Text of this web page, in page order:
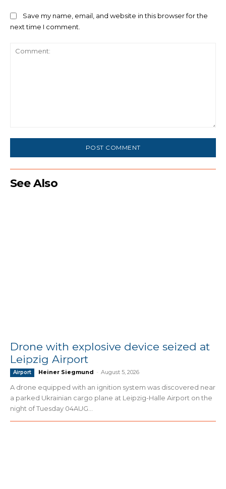
Save my name, email, and website in this browser for the
next time I comment.
See Also
Drone with explosive device seized at
Leipzig Airport
Airport Heiner Siegmund - August 5, 2026
A drone equipped with an ignition system was discovered near
a parked Ukrainian cargo plane at Leipzig-Halle Airport on the
night of Tuesday 04AUG...